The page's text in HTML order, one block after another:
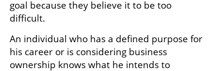
goal because they believe it to be too
difficult.
An individual who has a defined purpose for
his career or is considering business
ownership knows what he intends to